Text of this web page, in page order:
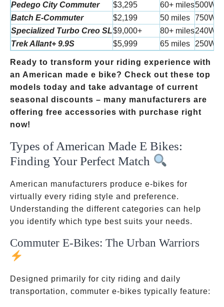
Pedego City Commuter
$3,295 60+ miles500W
Batch E-Commuter
$2,199 50 miles 750W
Specialized Turbo Creo SL$9,000+ 80+ miles240W
Trek Allant+ 9.9S
$5,999 65 miles 250W
Ready to transform your riding experience with
an American made e bike? Check out these top
models today and take advantage of current
seasonal discounts – many manufacturers are
offering free accessories with purchase right
now!
Types of American Made E Bikes:
Finding Your Perfect Match
American manufacturers produce e-bikes for
virtually every riding style and preference.
Understanding the different categories can help
you identify which type best suits your needs.
Commuter E-Bikes: The Urban Warriors
Designed primarily for city riding and daily
transportation, commuter e-bikes typically feature: